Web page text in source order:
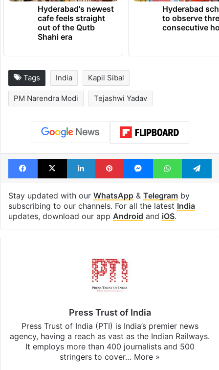
Hyderabad's newest
cafe feels straight
out of the Qutb
Shahi era
Hyderabad
to observe
consecutive
Tags India Kapil Sibal
PM Narendra Modi Tejashwi Yadav
Facebook LinkedIn Pinterest MessengerWhatsApp
Stay updated with ourWhatsApp&Telegramby
subscribing to our channels. For all the latest India
updates, download our app Androidand iOS.
Press Trust of India
Press Trust of India (PTI) is India’s premier news
agency, having a reach as vast as the Indian Railways.
It employs more than 400 journalists and 500
stringers to cover…
More »